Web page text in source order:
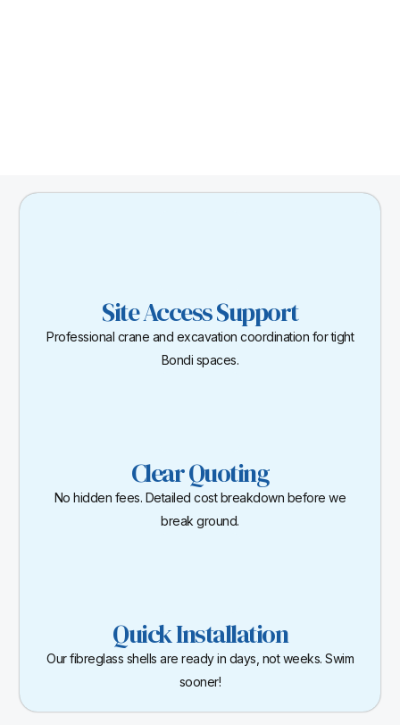
Site Access Support
Professional crane and excavation coordination for tight
Bondi spaces.
Clear Quoting
No hidden fees. Detailed cost breakdown before we
break ground.
Quick Installation
Our fibreglass shells are ready in days, not weeks. Swim
sooner!